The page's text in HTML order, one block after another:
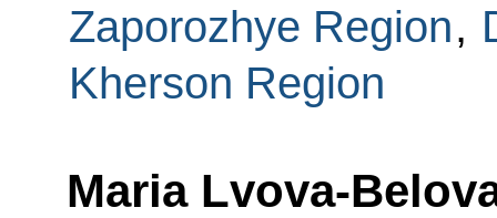
Zaporozhye Region,
Kherson Region
Maria Lvova-